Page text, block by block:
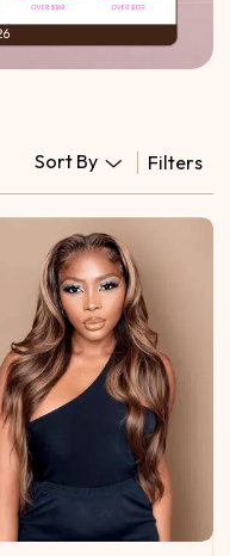
Sort By Filters